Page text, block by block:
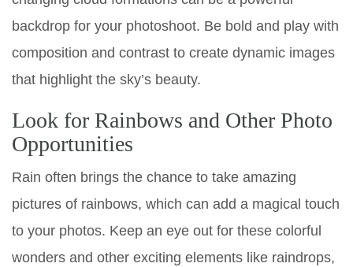
backdrop for your photoshoot. Be bold and play with
composition and contrast to create dynamic images
that highlight the sky’s beauty.
Look for Rainbows and Other Photo
Opportunities
Rain often brings the chance to take amazing
pictures of rainbows, which can add a magical touch
to your photos. Keep an eye out for these colorful
wonders and other exciting elements like raindrops,